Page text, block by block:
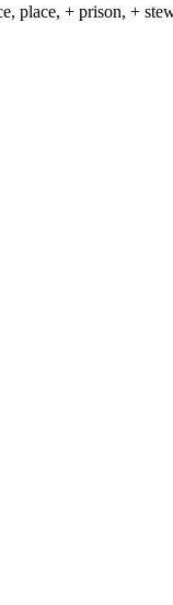
place, + prison, +